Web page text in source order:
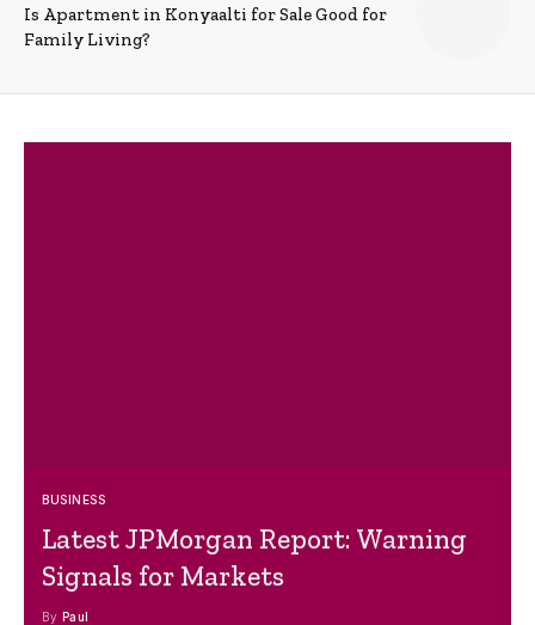
Is Apartment in Konyaalti for Sale Good for
Family Living?
BUSINESS
Latest JPMorgan Report: Warning
Signals for Markets
By Paul